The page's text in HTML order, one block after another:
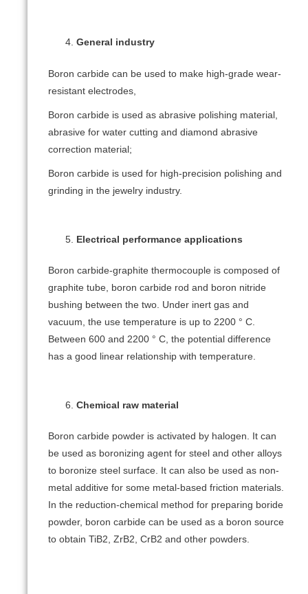
General industry
Boron carbide can be used to make high-grade wear-
resistant electrodes,
Boron carbide is used as abrasive polishing material,
abrasive for water cutting and diamond abrasive
correction material;
Boron carbide is used for high-precision polishing and
grinding in the jewelry industry.
Electrical performance applications
Boron carbide-graphite thermocouple is composed of
graphite tube, boron carbide rod and boron nitride
bushing between the two. Under inert gas and
vacuum, the use temperature is up to 2200 ° C.
Between 600 and 2200 ° C, the potential difference
has a good linear relationship with temperature.
Chemical raw material
Boron carbide powder is activated by halogen. It can
be used as boronizing agent for steel and other alloys
to boronize steel surface. It can also be used as non-
metal additive for some metal-based friction materials.
In the reduction-chemical method for preparing boride
powder, boron carbide can be used as a boron source
to obtain TiB2, ZrB2, CrB2 and other powders.